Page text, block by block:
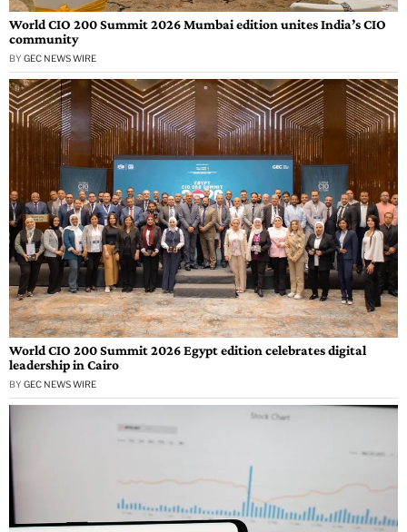
World CIO 200 Summit 2026 Mumbai edition unites India’s CIO
community
BY GEC NEWS WIRE
World CIO 200 Summit 2026 Egypt edition celebrates digital
leadership in Cairo
BY GEC NEWS WIRE